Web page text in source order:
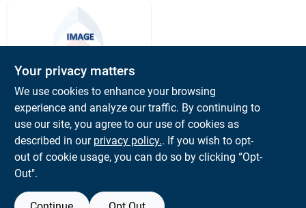
SANDBLASTING
Sandblast Glass
20pk- Hood/monkey
$ 1.02 PK
SKU:
Your privacy matters
We use cookies to enhance your browsing
experience and analyze our traffic. By continuing to
use our site, you agree to our use of cookies as
described in our privacy policy.. If you wish to opt-
out of cookie usage, you can do so by clicking “Opt-
Out".